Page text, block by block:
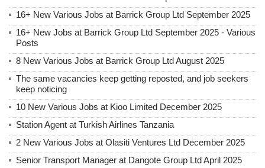
16+ New Various Jobs at Barrick Group Ltd September 2025
16+ New Jobs at Barrick Group Ltd September 2025 - Various
Posts
8 New Various Jobs at Barrick Group Ltd August 2025
The same vacancies keep getting reposted, and job seekers
keep noticing
10 New Various Jobs at Kioo Limited December 2025
Station Agent at Turkish Airlines Tanzania
2 New Various Jobs at Olasiti Ventures Ltd December 2025
Senior Transport Manager at Dangote Group Ltd April 2025